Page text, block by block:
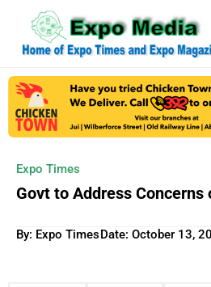
Expo Times
Govt to Address Concerns
By: Expo TimesDate: October 13,